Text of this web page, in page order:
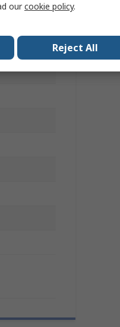
ourcookie policy.
Reject All